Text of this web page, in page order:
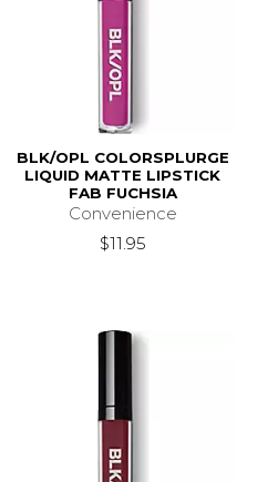
BLK/OPL COLORSPLURGE
LIQUID MATTE LIPSTICK
FAB FUCHSIA
Convenience
$11.95